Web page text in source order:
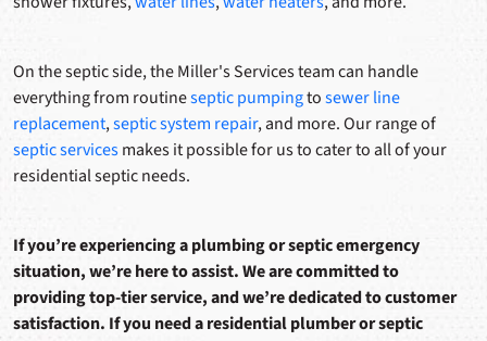
On the septic side, the Miller's Services team can handle
everything from routineseptic pumpingtosewer line
replacement,septic system repair, and more. Our range of
septic servicesmakes it possible for us to cater to all of your
residential septic needs.
If you’re experiencing a plumbing or septic emergency
situation, we’re here to assist. We are committed to
providing top-tier service, and we’re dedicated to customer
satisfaction. If you need a residential plumber or septic